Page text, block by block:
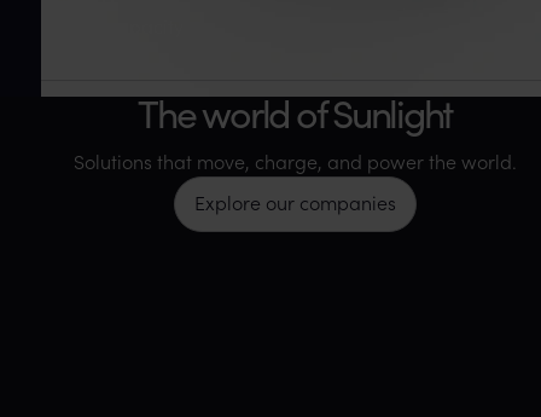
The world of Sunlight
Solutions that move, charge, and power the world.
Explore our companies